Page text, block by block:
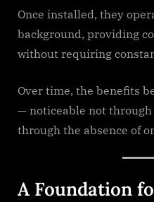
Once installed, they
background, providing
without requiring
Over time, the benefits
— noticeable not
through the absence of
A Foundation